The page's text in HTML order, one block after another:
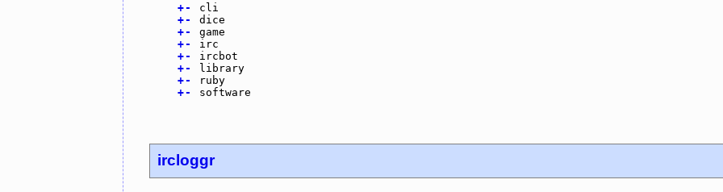
+-
cli
+-
dice
+-
game
+-
irc
+-
ircbot
+-
library
+-
ruby
+- software
ircloggr